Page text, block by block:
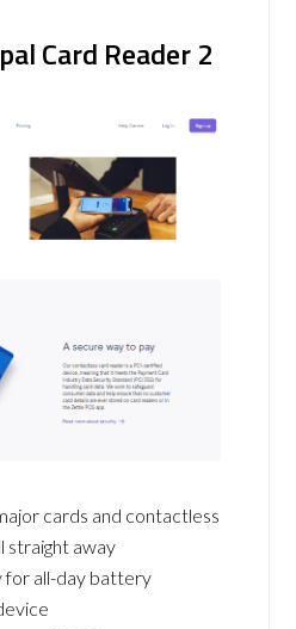
Card Reader 2
cards and contactless
straight away
for all-day battery